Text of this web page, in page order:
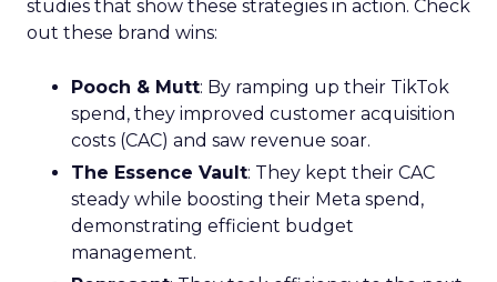
studies that show these strategies in action. Check
out these brand wins:
Pooch & Mutt: By ramping up their TikTok
spend, they improved customer acquisition
costs (CAC) and saw revenue soar.
The Essence Vault: They kept their CAC
steady while boosting their Meta spend,
demonstrating efficient budget
management.